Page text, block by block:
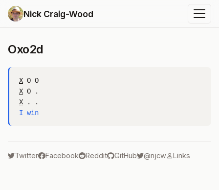
Nick Craig-Wood
Oxo2d
X
X
X
I win
Twitter Facebook Reddit GitHub @njcw Links